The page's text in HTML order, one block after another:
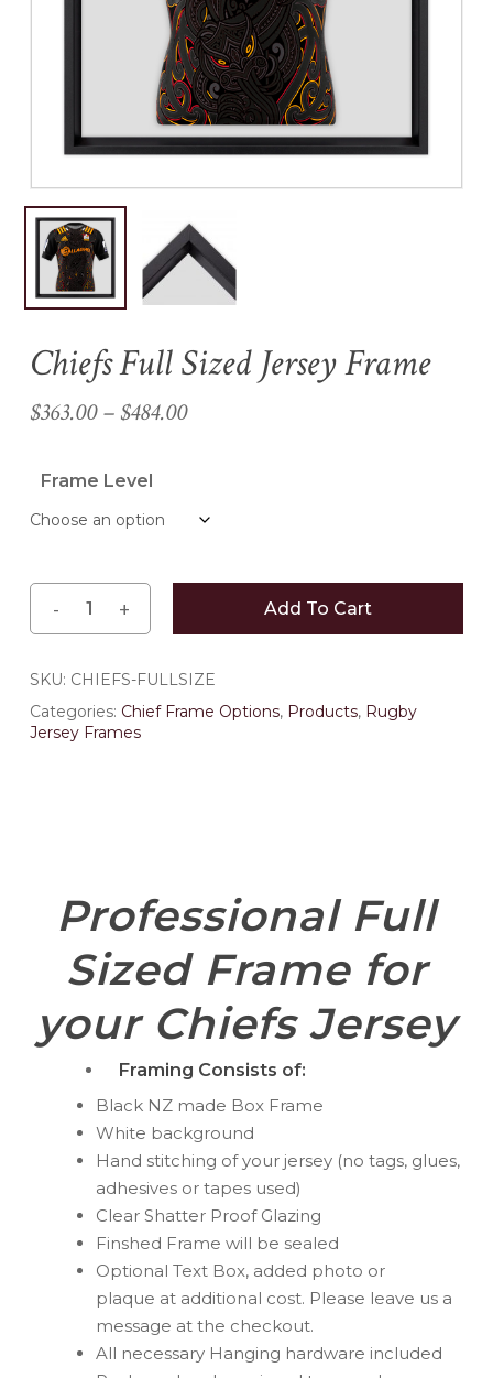
Chiefs Full Sized Jersey Frame
$363.00– $484.00Price
through
Frame Level
Add To Cart
SKU: CHIEFS-FULLSIZE
Categories: Chief Frame Options, Products, Rugby
Jersey Frames
Professional Full
Sized Frame for
your Chiefs Jersey
Framing Consists of:
Black NZ made Box Frame
White background
Hand stitching of your jersey (no tags, glues,
adhesives or tapes used)
Clear Shatter Proof Glazing
Finshed Frame will be sealed
Optional Text Box, added photo or
plaque at additional cost. Please leave us a
message at the checkout.
All necessary Hanging hardware included
Name*
Save my name, email, and
next time I comment.